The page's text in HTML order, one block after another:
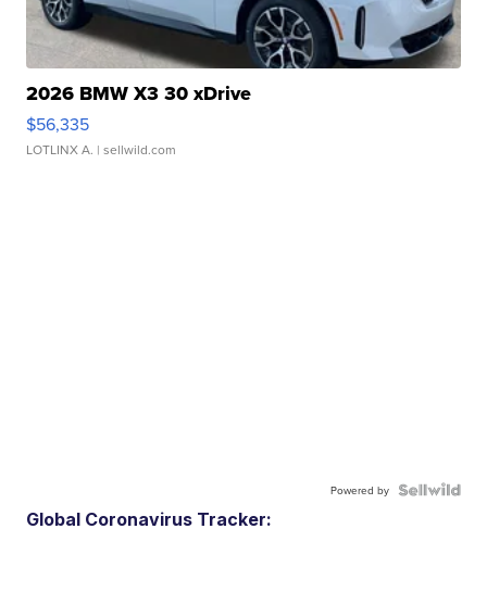
2026 BMW X3 30 xDrive
$56,335
LOTLINX A. | sellwild.com
Powered by
Global Coronavirus Tracker: